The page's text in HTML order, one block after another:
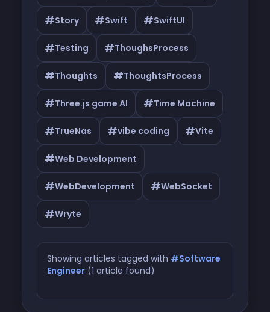
#Story #Swift #SwiftUI
#Testing #ThoughsProcess
#Thoughts #ThoughtsProcess
#Three.js game AI #Time Machine
#TrueNas #vibe coding #Vite
#Web Development
#WebDevelopment #WebSocket
#Wryte
Showing articles tagged with #Software
Engineer (1 article found)